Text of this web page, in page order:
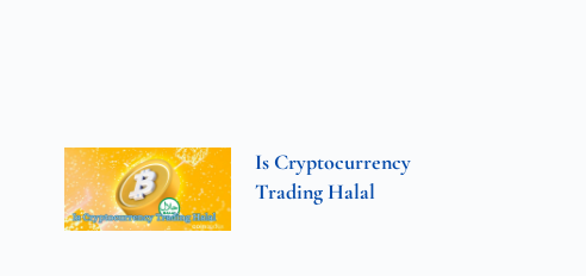
Is Cryptocurrency
Trading Halal